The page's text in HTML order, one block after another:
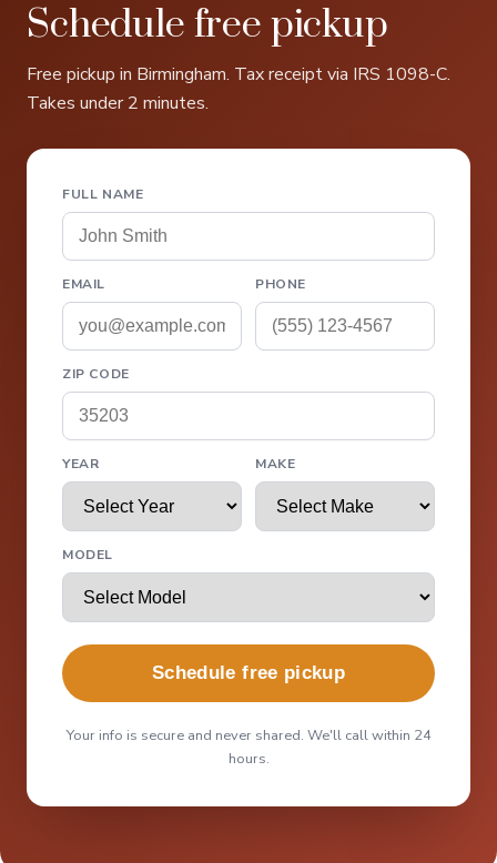
Schedule free pickup
Free pickup in Birmingham. Tax receipt via IRS 1098-C.
Takes under 2 minutes.
FULL NAME
EMAIL PHONE
ZIP CODE
YEAR MAKE
MODEL
Schedule free pickup
Your info is secure and never shared. We'll call within 24
hours.